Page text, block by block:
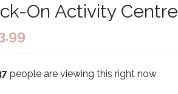
On Activity Centre
people are viewing this right now